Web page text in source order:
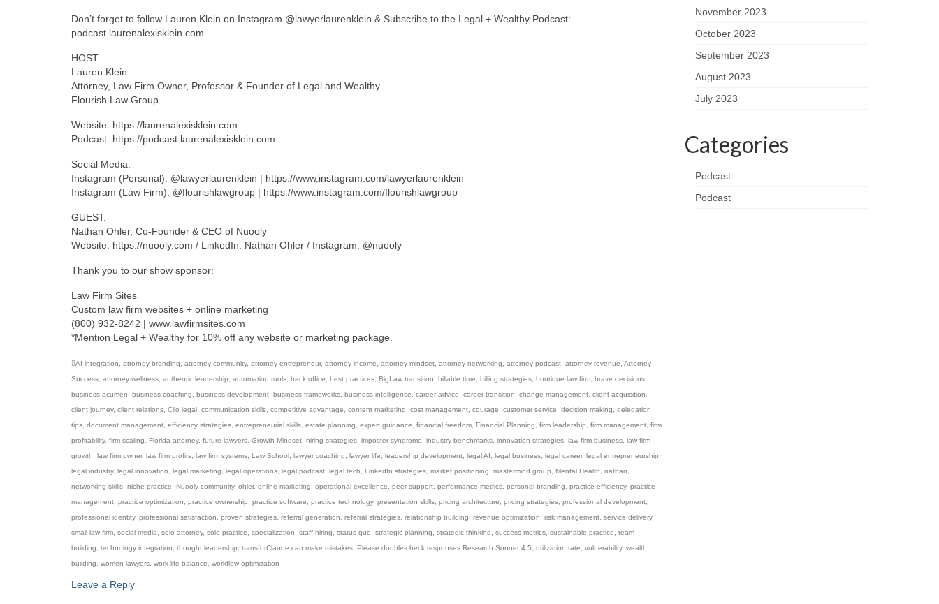
Don’t forget to follow Lauren Klein on Instagram @lawyerlaurenklein & Subscribe to the Legal + Wealthy Podcast:
podcast.laurenalexisklein.com
HOST:
Lauren Klein
Attorney, Law Firm Owner, Professor & Founder of Legal and Wealthy
Flourish Law Group
Website: https://laurenalexisklein.com
Podcast: https://podcast.laurenalexisklein.com
Social Media:
Instagram (Personal): @lawyerlaurenklein | https://www.instagram.com/lawyerlaurenklein
Instagram (Law Firm): @flourishlawgroup | https://www.instagram.com/flourishlawgroup
GUEST:
Nathan Ohler, Co-Founder & CEO of Nuooly
Website: https://nuooly.com / LinkedIn: Nathan Ohler / Instagram: @nuooly
Thank you to our show sponsor:
Law Firm Sites
Custom law firm websites + online marketing
(800) 932-8242 | www.lawfirmsites.com
*Mention Legal + Wealthy for 10% off any website or marketing package.
AI integration attorney branding attorney community, attorney entrepreneur, attorney income attorney mindset attorney networking attorney podcast attorney revenue Attorney
Success attorney wellness authentic leadership automation tools back office best practices BigLaw transition billable time billing strategies boutique law firm brave decisions
business acumen
business coaching business development business frameworks business intelligence career advice career transition change management client acquisition
client journey, client relations Clio legal communication skills competitive advantage content marketing cost management courage customer service decision making
delegation
tips document management efficiency strategies entrepreneurial skills estate planning expert guidance financial freedom Financial Planning firm leadership firm management firm
profitability, firm scaling Florida attorney, future lawyers Growth Mindset hiring strategies imposter syndrome industry benchmarks innovation strategies law firm business law firm
growth
law firm owner, law firm profits law firm systems Law School lawyer coaching lawyer life leadership development legal AI legal business legal career, legal entrepreneurship
legal industry, legal innovation legal marketing legal operations legal podcast legal tech LinkedIn strategies market positioning mastermind group Mental Health nathan
networking skills niche practice Nuooly community, ohler, online marketing operational excellence peer support performance metrics personal branding practice efficiency, practice
management practice optimization practice ownership practice software practice technology, presentation skills pricing architecture pricing strategies professional development
professional identity, professional satisfaction proven strategies referral generation referral strategies relationship building revenue optimization risk management service delivery,
small law firm social media solo attorney, solo practice specialization staff hiring status quo strategic planning strategic thinking success metrics sustainable practice
team
building
technology integration thought leadership transforClaude can make mistakes. Please double-check responses.Research Sonnet 4.5 utilization rate vulnerability, wealth
building
women lawyers work-life balance workflow optimization
Leave a Reply
November 2023
October 2023
September 2023
August 2023
July 2023
Categories
Podcast
Podcast